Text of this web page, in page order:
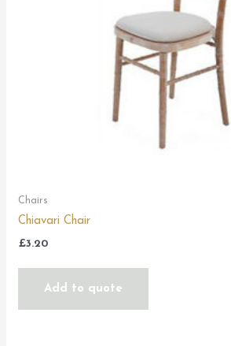
Chairs
Chiavari Chair
£3.20
Add to quote